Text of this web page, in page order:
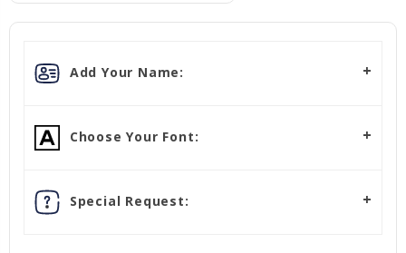
Add Your Name:
Choose Your Font:
Special Request: